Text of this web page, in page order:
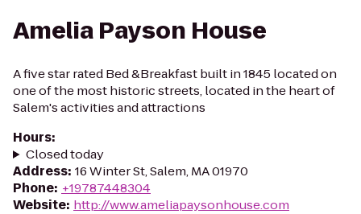
Amelia Payson House
A five star rated Bed &Breakfast built in 1845 located on
one of the most historic streets, located in the heart of
Salem's activities and attractions
Hours:
Closed today
Address: 16 Winter St, Salem, MA 01970
Phone: +19787448304
Website: http://www.ameliapaysonhouse.com